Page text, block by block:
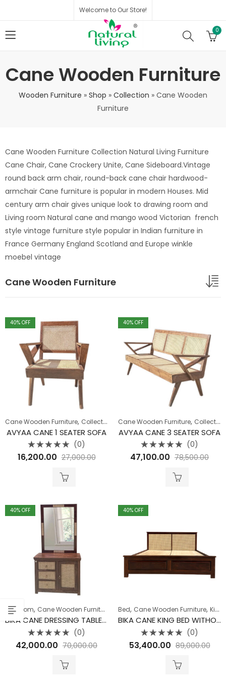
Welcome to Our Store!
0
Cane Wooden Furniture
Wooden Furniture » Shop » Collection » Cane Wooden
Furniture
Cane Wooden Furniture Collection Natural Living Furniture
Cane Chair, Cane Crockery Unite, Cane Sideboard.Vintage
round back arm chair, round-back cane chair hardwood-
armchair Cane furniture is popular in modern Houses. Mid
century arm chair gives unique look to drawing room and
Living room Natural cane and mango wood Victorian french
style vintage furniture style popular in Indian furniture in
France Germany England Scotland and Europe winkle
moebel vintage
Cane Wooden Furniture
40% OFF
Cane Wooden Furniture, Collection Sofa,Wooden Sofa
AVYAA CANE 1 SEATER SOFA
Rated
0
(0)
16,200.00 27,000.00
40% OFF
Cane Wooden Furniture, Collection
AVYAA CANE 3 SEATER SOFA
Rated
0
(0)
47,100.00 78,500.00
40% OFF
Bedroom, Cane Wooden Furniture Collection,Dressing Table
BIKA CANE DRESSING TABLE WITH MIRROR
Rated
0
(0)
42,000.00 70,000.00
40% OFF
Bed, Cane Wooden Furniture, King Size Bed
BIKA CANE KING BED WITHOUT STORAGE
Rated
0
(0)
53,400.00 89,000.00